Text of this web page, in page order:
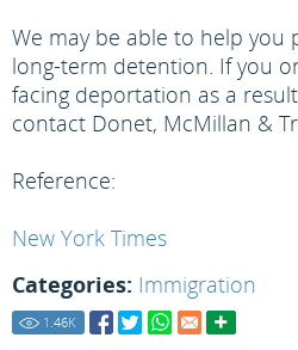
We may be able to help
long-term detention. If you
facing deportation as a
contact Donet, McMillan &
Reference:
New York Times
Categories: Immigration
1.46K